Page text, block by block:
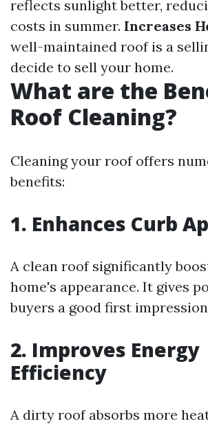
reflects sunlight better,
costs in summer. Increases
well-maintained roof is a
decide to sell your home.
What are the
Roof Cleaning?
Cleaning your roof offers
benefits:
1. Enhances Curb
A clean roof significantly
home's appearance. It gives
buyers a good first
2. Improves Energy
Efficiency
A dirty roof absorbs more